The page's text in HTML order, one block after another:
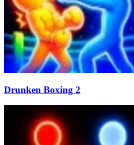
Drunken Boxing 2